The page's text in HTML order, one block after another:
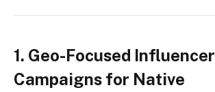
1. Geo-Focused Influencer
Campaigns for Native